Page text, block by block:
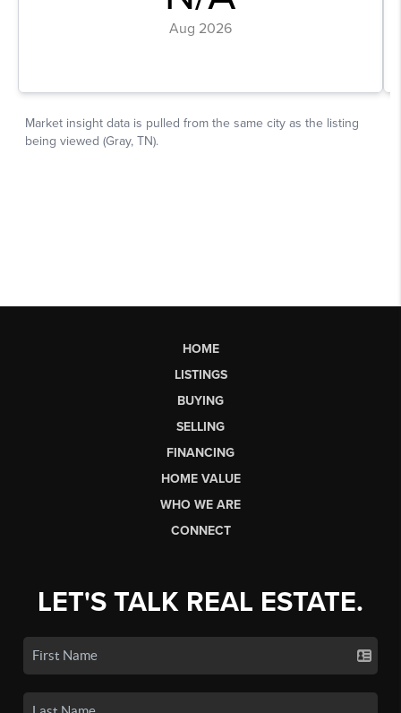
HOME
LISTINGS
BUYING
SELLING
FINANCING
HOME VALUE
WHO WE ARE
CONNECT
LET'S TALK REAL ESTATE.